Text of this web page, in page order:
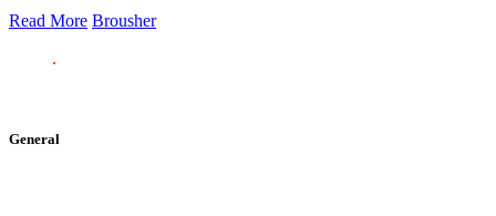
Read More Brousher
General